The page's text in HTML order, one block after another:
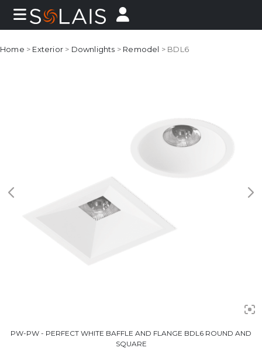
Home > Exterior > Downlights > Remodel > BDL6
PW-PW - PERFECT WHITE BAFFLE AND FLANGE BDL6 ROUND AND
SQUARE